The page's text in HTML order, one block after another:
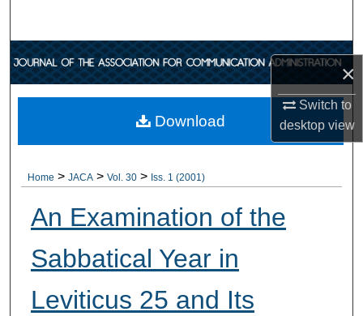
×
Switch to
desktopview
Browse Collections
My Account
Digital Commons Network™
Home > JACA > Vol. 30 > Iss. 1 (2001)
An Examination of the
Sabbatical Year in
Leviticus 25 and Its
Download